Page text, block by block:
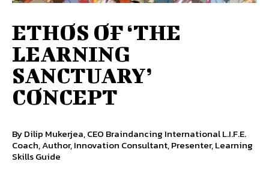
ETHOS OF ‘THE
LEARNING
SANCTUARY’
CONCEPT
By Dilip Mukerjea, CEO Braindancing International L.I.F.E.
Coach, Author, Innovation Consultant, Presenter, Learning
Skills Guide